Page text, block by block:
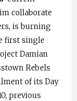
collaborate
is burning
first single
Damian
Rebels
of its Day
previous